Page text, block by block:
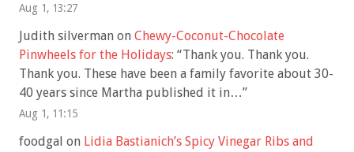
Aug 1, 13:27
Judith silverman on Chewy-Coconut-Chocolate
Pinwheels for the Holidays: “Thank you. Thank you.
Thank you. These have been a family favorite about 30-
40 years since Martha published it in…”
Aug 1, 11:15
foodgal on Lidia Bastianich’s Spicy Vinegar Ribs and